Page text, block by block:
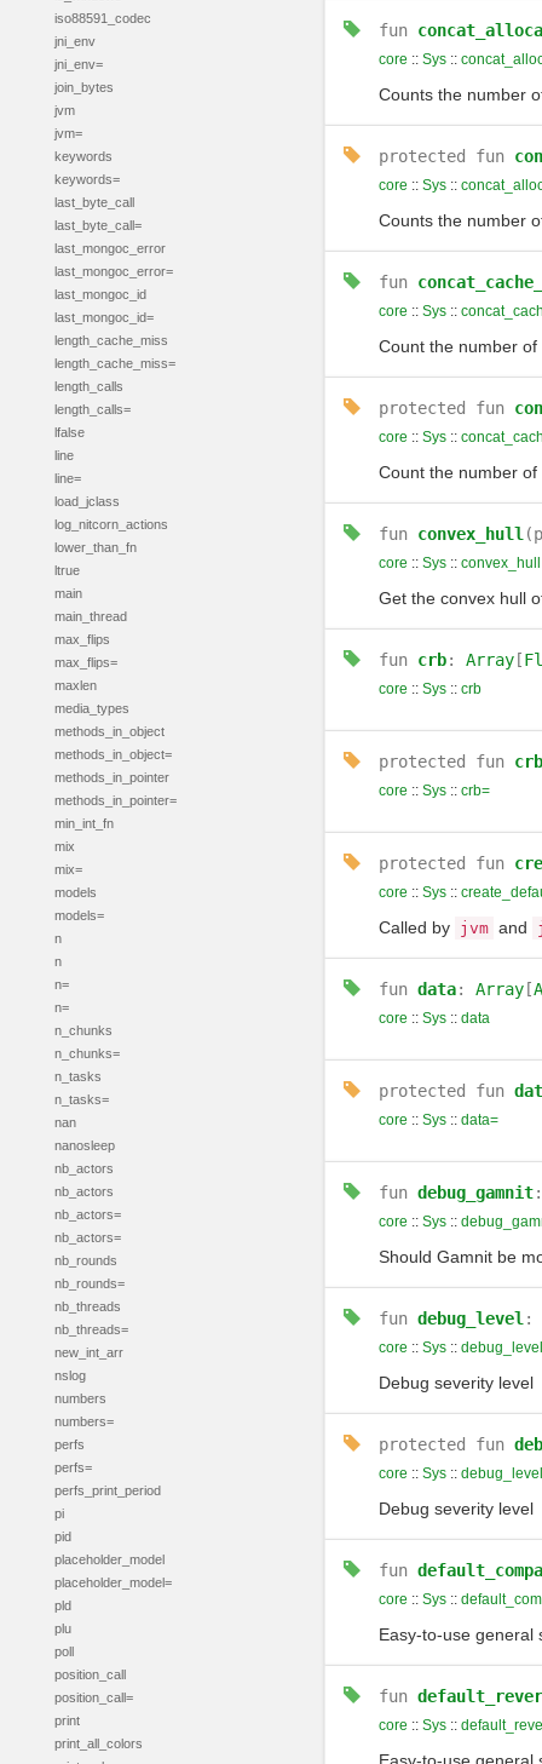
iso88591_codec
jni_env
jni_env=
join_bytes
jvm
jvm=
keywords
keywords=
last_byte_call
last_byte_call=
last_mongoc_error
last_mongoc_error=
last_mongoc_id
last_mongoc_id=
length_cache_miss
length_cache_miss=
length_calls
length_calls=
lfalse
line
line=
load_jclass
log_nitcorn_actions
lower_than_fn
ltrue
main
main_thread
max_flips
max_flips=
maxlen
media_types
methods_in_object
methods_in_object=
methods_in_pointer
methods_in_pointer=
min_int_fn
mix
mix=
models
models=
n
n
n=
n=
n_chunks
n_chunks=
n_tasks
n_tasks=
nan
nanosleep
nb_actors
nb_actors
nb_actors=
nb_actors=
nb_rounds
nb_rounds=
nb_threads
nb_threads=
new_int_arr
nslog
numbers
numbers=
perfs
perfs=
perfs_print_period
pi
pid
placeholder_model
placeholder_model=
pld
plu
poll
position_call
position_call=
print
print_all_colors
fun
core :: Sys::
Counts the number
protected fun
core :: Sys::
Counts the number
fun
core :: Sys::
Count the number
protected fun
core :: Sys::
Count the number
fun convex_hull
core :: Sys:: convex_hull
Get the convex hull
fun crb: Array[
core :: Sys:: crb
protected fun
core :: Sys:: crb=
protected fun
core :: Sys::
Called by jvm and
fun data: Array[
core :: Sys:: data
protected fun
core :: Sys:: data=
fun debug_gamnit
core :: Sys::
Should Gamnit be
fun debug_level :
core :: Sys:: debug_level
Debug severity level
protected fun
core :: Sys::
Debug severity level
fun
core :: Sys::
Easy-to-use
fun
core :: Sys::